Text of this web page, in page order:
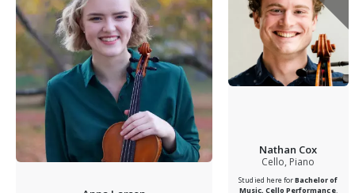
Nathan Cox
Cello, Piano
Studied here forBachelor of
Music, Cello Performance.